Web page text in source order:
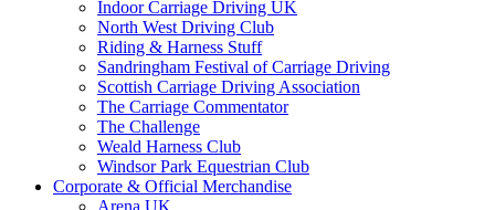
Indoor Carriage Driving UK
North West Driving Club
Riding & Harness Stuff
Sandringham Festival of Carriage Driving
Scottish Carriage Driving Association
The Carriage Commentator
The Challenge
Weald Harness Club
Windsor Park Equestrian Club
Corporate & Official Merchandise
Arena UK